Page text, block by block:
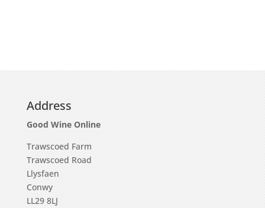
Address
Good Wine Online
Trawscoed Farm
Trawscoed Road
Llysfaen
Conwy
LL29 8LJ